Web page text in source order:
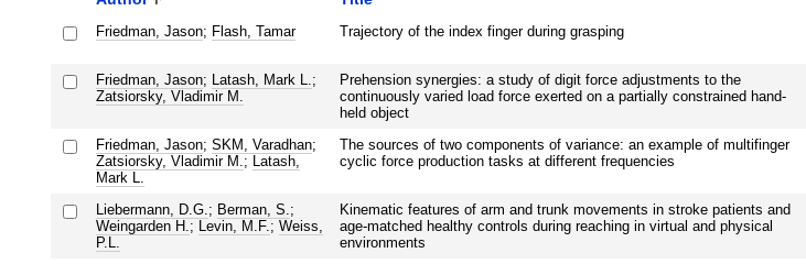
Friedman, Jason; Flash, Tamar Trajectory of the index finger during grasping
Friedman, Jason; Latash, Mark L. ;
Zatsiorsky, Vladimir M.
Prehension synergies: a study of digit force adjustments to the
continuously varied load force exerted on a partially constrained hand-
held object
Friedman, Jason; SKM, Varadhan;
Zatsiorsky, Vladimir M. ;
Latash,
Mark L.
The sources of two components of variance: an example of multifinger
cyclic force production tasks at different frequencies
Liebermann, D.G. ; Berman, S. ;
Weingarden H. ; Levin, M.F. ; Weiss,
P.L.
Kinematic features of arm and trunk movements in stroke patients and
age-matched healthy controls during reaching in virtual and physical
environments